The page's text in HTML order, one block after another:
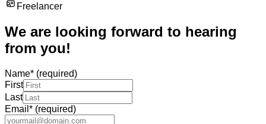
Freelancer
We are looking forward to hearing
from you!
Name* (required)
First
Last
Email * (required)